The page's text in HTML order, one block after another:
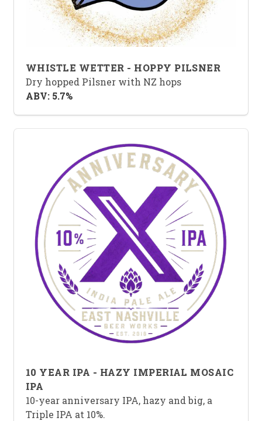
WHISTLE WETTER - HOPPY PILSNER
Dry hopped Pilsner with NZ hops
ABV: 5.7%
10 YEAR IPA - HAZY IMPERIAL MOSAIC
IPA
10-year anniversary IPA, hazy and big, a
Triple IPA at 10%.